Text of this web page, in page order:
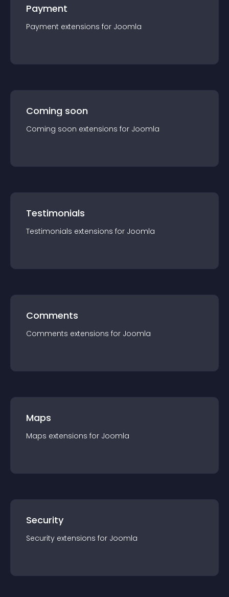
Payment
Payment extensions for Joomla
Coming soon
Coming soon extensions for Joomla
Testimonials
Testimonials extensions for Joomla
Comments
Comments extensions for Joomla
Maps
Maps extensions for Joomla
Security
Security extensions for Joomla